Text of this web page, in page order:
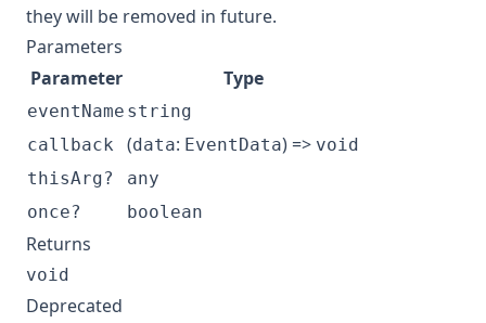
they will be removed in future.
Parameters
Parameter
Type
eventName string
callback
(data: EventData) => void
thisArg?
any
once?
boolean
Returns
void
Deprecated